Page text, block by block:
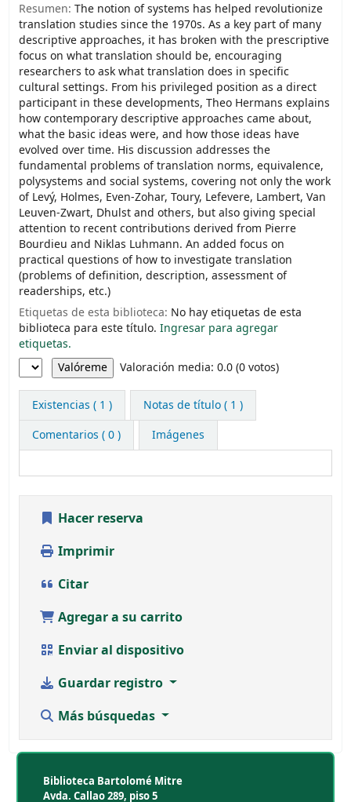
Resumen:The notion of systems has helped revolutionize
translation studies since the 1970s. As a key part of many
descriptive approaches, it has broken with the prescriptive
focus on what translation should be, encouraging
researchers to ask what translation does in specific
cultural settings. From his privileged position as a direct
participant in these developments, Theo Hermans explains
how contemporary descriptive approaches came about,
what the basic ideas were, and how those ideas have
evolved over time. His discussion addresses the
fundamental problems of translation norms, equivalence,
polysystems and social systems, covering not only the work
of Levý, Holmes, Even-Zohar, Toury, Lefevere, Lambert, Van
Leuven-Zwart, Dhulst and others, but also giving special
attention to recent contributions derived from Pierre
Bourdieu and Niklas Luhmann. An added focus on
practical questions of how to investigate translation
(problems of definition, description, assessment of
readerships, etc.)
Etiquetas de esta biblioteca: No hay etiquetas de esta
biblioteca para este título. Ingresar para agregar
etiquetas.
Valoración Valoración media: 0.0 (0 votos)
Existencias ( 1 )
Notas de título ( 1 )
Comentarios ( 0 )
Imágenes
Hacer reserva
Imprimir
Citar
Agregar a su carrito
Enviar al dispositivo
Guardar registro
Más búsquedas
Biblioteca Bartolomé Mitre
Avda. Callao 289, piso 5